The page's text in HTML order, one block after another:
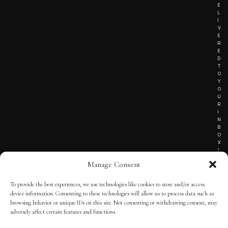
Manage Consent
To provide the best experiences, we use technologies like cookies to store and/or access
device information. Consenting to these technologies will allow us to process data such as
browsing behavior or unique IDs on this site. Not consenting or withdrawing consent, may
adversely affect certain features and functions.
E
L
I
V
E
R
E
D
T
O
Y
O
U
R
I
N
B
O
X
!
TERMS OF SERVICE